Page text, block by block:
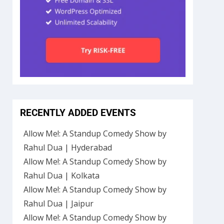
RECENTLY ADDED EVENTS
Allow Me!: A Standup Comedy Show by
Rahul Dua | Hyderabad
Allow Me!: A Standup Comedy Show by
Rahul Dua | Kolkata
Allow Me!: A Standup Comedy Show by
Rahul Dua | Jaipur
Allow Me!: A Standup Comedy Show by